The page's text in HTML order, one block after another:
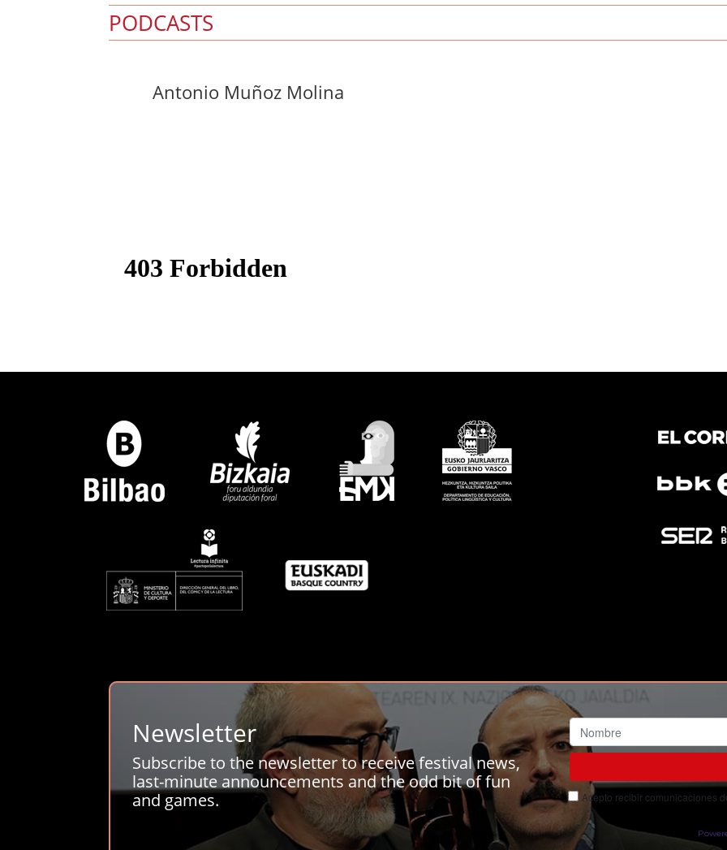
PODCASTS
Antonio Muñoz Molina
Newsletter
Subscribe to the newsletter to receive festival news,
last-minute announcements and the odd bit of fun
and games.
Acepto recibir comunicaciones